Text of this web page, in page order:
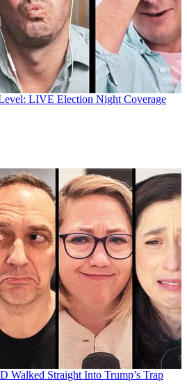
LIVE Election Night Coverage
Walked Straight Into Trump’s Trap